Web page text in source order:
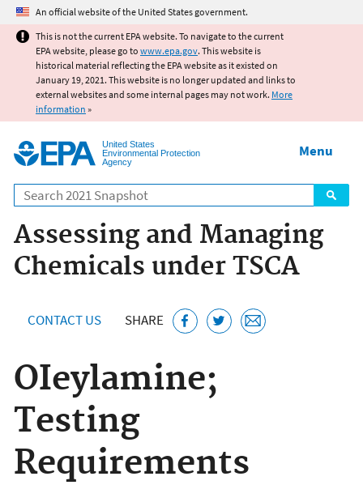
Jump to main content
An official website of the United States government.
This is not the current EPA website. To navigate to the current
EPA website, please go to www.epa.gov. This website is
historical material reflecting the EPA website as it existed on
January 19, 2021. This website is no longer updated and links to
external websites and some internal pages may not work. More
information »
United States
Environmental Protection
Agency
Search
Menu
Assessing and Managing
Chemicals under TSCA
CONTACT US SHARE
OIeylamine;
Testing
Requirements